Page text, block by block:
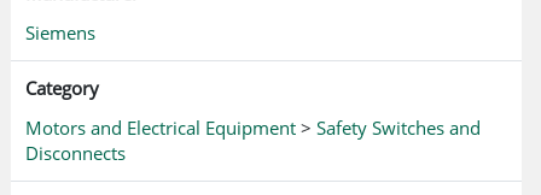
Siemens
Category
Motors and Electrical Equipment > Safety Switches and
Disconnects